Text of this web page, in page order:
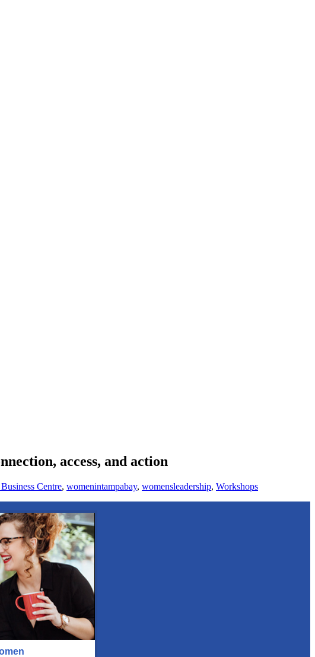
access, and action
Centre, womenintampabay, womensleadership, Workshops